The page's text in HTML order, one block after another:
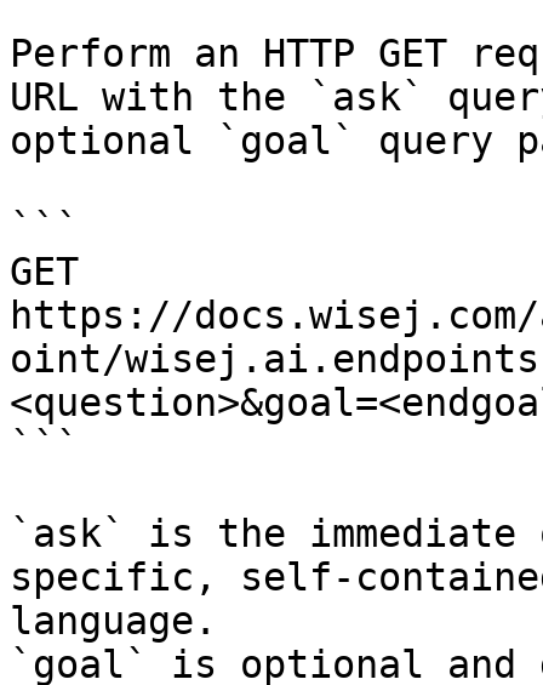
Perform an HTTP GET
URL with the `ask`
optional `goal` query
```
GET
https://docs.wisej.com/
oint/
```
`ask` is the
specific, self-
language.
`goal` is optional and